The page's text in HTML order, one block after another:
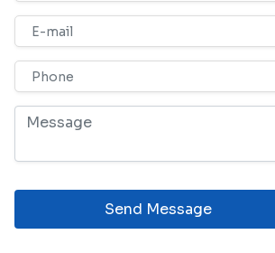
Send Message